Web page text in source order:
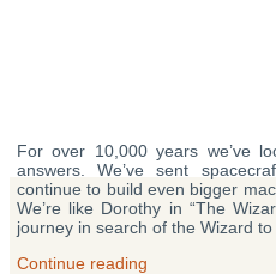
For over 10,000 years we’ve
answers. We’ve sent
continue to build even bigger
We’re like Dorothy in “The
journey in search of the Wizard
Continue reading
Posts
pagination